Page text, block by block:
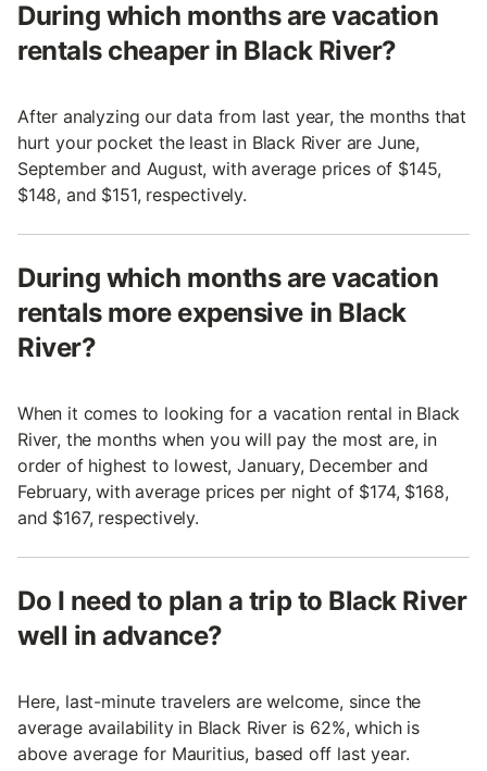
During which months are vacation
rentals cheaper in Black River?
After analyzing our data from last year, the months that
hurt your pocket the least in Black River are June,
September and August, with average prices of $145,
$148, and $151, respectively.
During which months are vacation
rentals more expensive in Black
River?
When it comes to looking for a vacation rental in Black
River, the months when you will pay the most are, in
order of highest to lowest, January, December and
February, with average prices per night of $174, $168,
and $167, respectively.
Do I need to plan a trip to Black River
well in advance?
Here, last-minute travelers are welcome, since the
average availability in Black River is 62%, which is
above average for Mauritius, based off last year.